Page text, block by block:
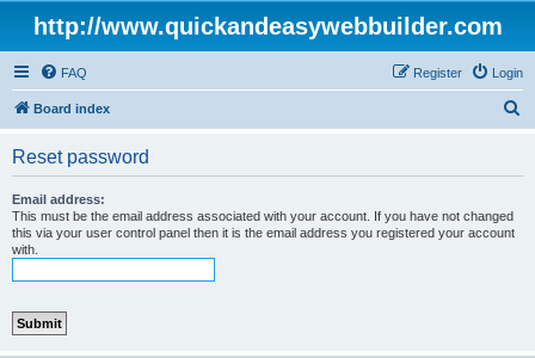
http://www.quickandeasywebbuilder.com
FAQ Login
Register
Board index
Reset password
Email address:
This must be the email address associated with your account. If you have not changed
this via your user control panel then it is the email address you registered your account
with.